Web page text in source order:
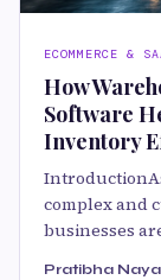
ECOMMERCE &
How
Software
Inventory
complex and
businesses
Pratibha